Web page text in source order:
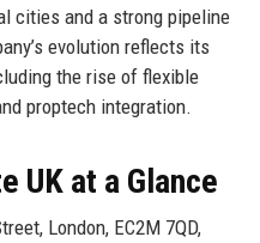
cities and a strong pipeline
evolution reflects its
the rise of flexible
proptech integration.
UK at a Glance
London, EC2M 7QD,